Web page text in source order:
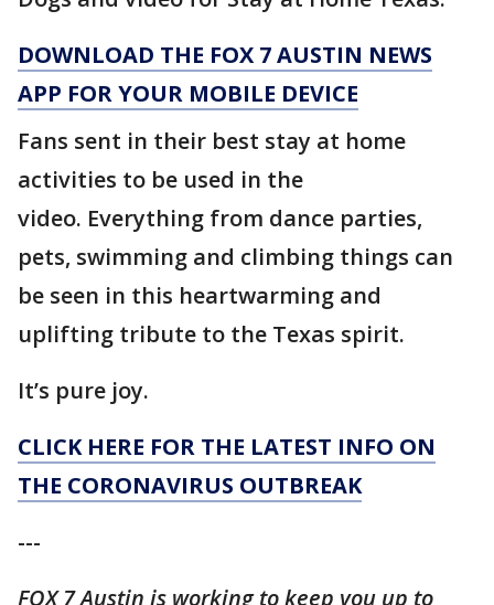
DOWNLOAD THE FOX 7 AUSTIN NEWS
APP FOR YOUR MOBILE DEVICE
Fans sent in their best stay at home
activities to be used in the
video. Everything from dance parties,
pets, swimming and climbing things can
be seen in this heartwarming and
uplifting tribute to the Texas spirit.
It’s pure joy.
CLICK HERE FOR THE LATEST INFO ON
THE CORONAVIRUS OUTBREAK
---
FOX 7 Austin is working to keep you up to